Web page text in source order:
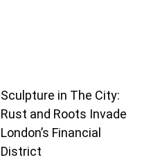
Sculpture in The City:
Rust and Roots Invade
London’s Financial
District